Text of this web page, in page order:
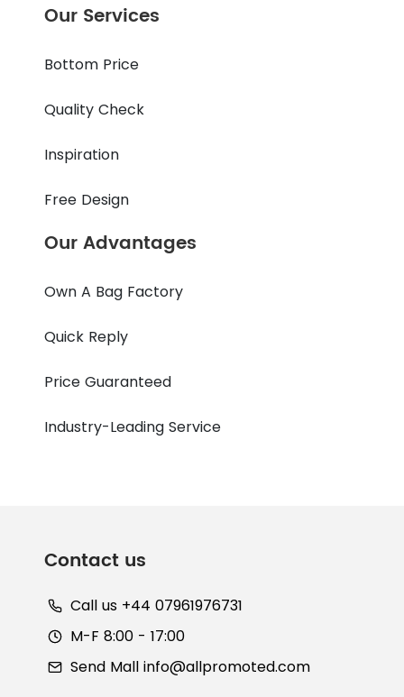
Our Services
Bottom Price
Quality Check
Inspiration
Free Design
Our Advantages
Own A Bag Factory
Quick Reply
Price Guaranteed
Industry-Leading Service
Contact us
Call us +44 07961976731
M-F 8:00 - 17:00
Send Mallinfo@allpromoted.com